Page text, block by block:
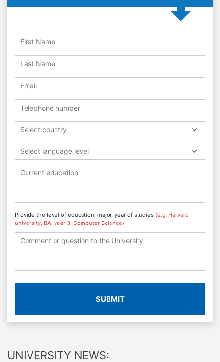
Select country
Select language level
Provide the level of education, major, year of studies (e.g. Harvard
university, BA, year 3, Computer Science)
SUBMIT
UNIVERSITY NEWS: